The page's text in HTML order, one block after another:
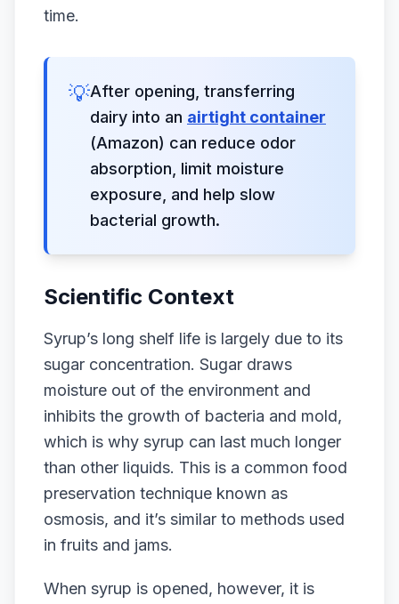
time.
💡After opening, transferring
dairy into an airtight container
(Amazon) can reduce odor
absorption, limit moisture
exposure, and help slow
bacterial growth.
Scientific Context
Syrup’s long shelf life is largely due to its
sugar concentration. Sugar draws
moisture out of the environment and
inhibits the growth of bacteria and mold,
which is why syrup can last much longer
than other liquids. This is a common food
preservation technique known as
osmosis, and it’s similar to methods used
in fruits and jams.
When syrup is opened, however, it is